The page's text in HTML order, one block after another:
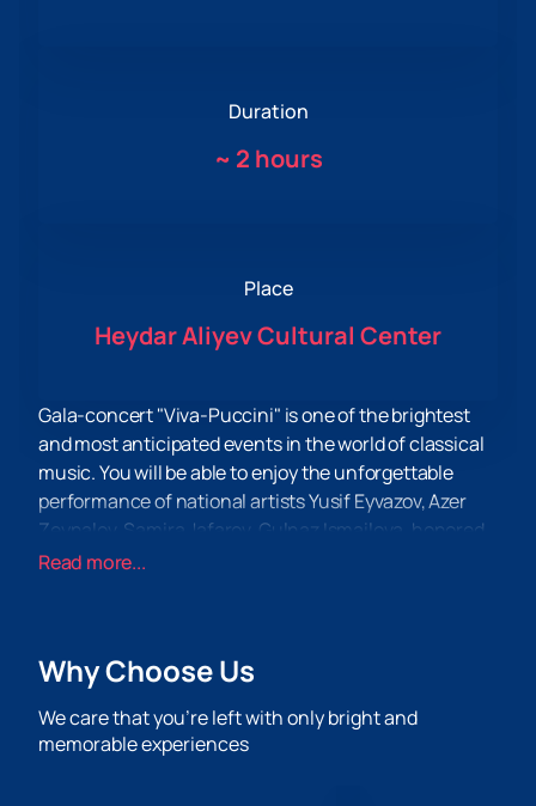
Duration
~ 2 hours
Place
Heydar Aliyev Cultural Center
Gala-concert "Viva-Puccini" is one of the brightest
and most anticipated events in the world of classical
music. You will be able to enjoy the unforgettable
performance of national artists Yusif Eyvazov, Azer
Zeynalov, Samira Jafarov, Gulnaz Ismailova, honored
artists Ramilya Gasymov, Inara Babaeva and other
opera and arias performed by the symphony
conductor Michelangelo Matza.
Arias and duets from the works of Giacomo Puccini,
Read more...
Why Choose Us
We care that you’re left with only bright and
memorable experiences